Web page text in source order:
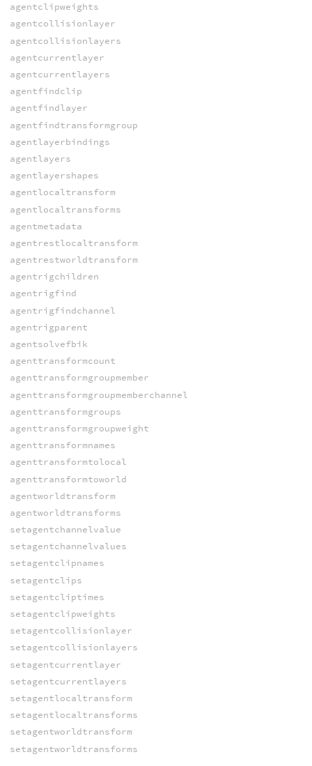
agentclipweights
agentcollisionlayer
agentcollisionlayers
agentcurrentlayer
agentcurrentlayers
agentfindclip
agentfindlayer
agentfindtransformgroup
agentlayerbindings
agentlayers
agentlayershapes
agentlocaltransform
agentlocaltransforms
agentmetadata
agentrestlocaltransform
agentrestworldtransform
agentrigchildren
agentrigfind
agentrigfindchannel
agentrigparent
agentsolvefbik
agenttransformcount
agenttransformgroupmember
agenttransformgroupmemberchannel
agenttransformgroups
agenttransformgroupweight
agenttransformnames
agenttransformtolocal
agenttransformtoworld
agentworldtransform
agentworldtransforms
setagentchannelvalue
setagentchannelvalues
setagentclipnames
setagentclips
setagentcliptimes
setagentclipweights
setagentcollisionlayer
setagentcollisionlayers
setagentcurrentlayer
setagentcurrentlayers
setagentlocaltransform
setagentlocaltransforms
setagentworldtransform
setagentworldtransforms